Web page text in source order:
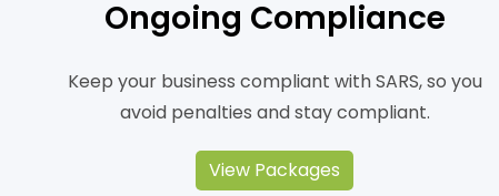
Ongoing Compliance
Keep your business compliant with SARS, so you
avoid penalties and stay compliant.
View Packages